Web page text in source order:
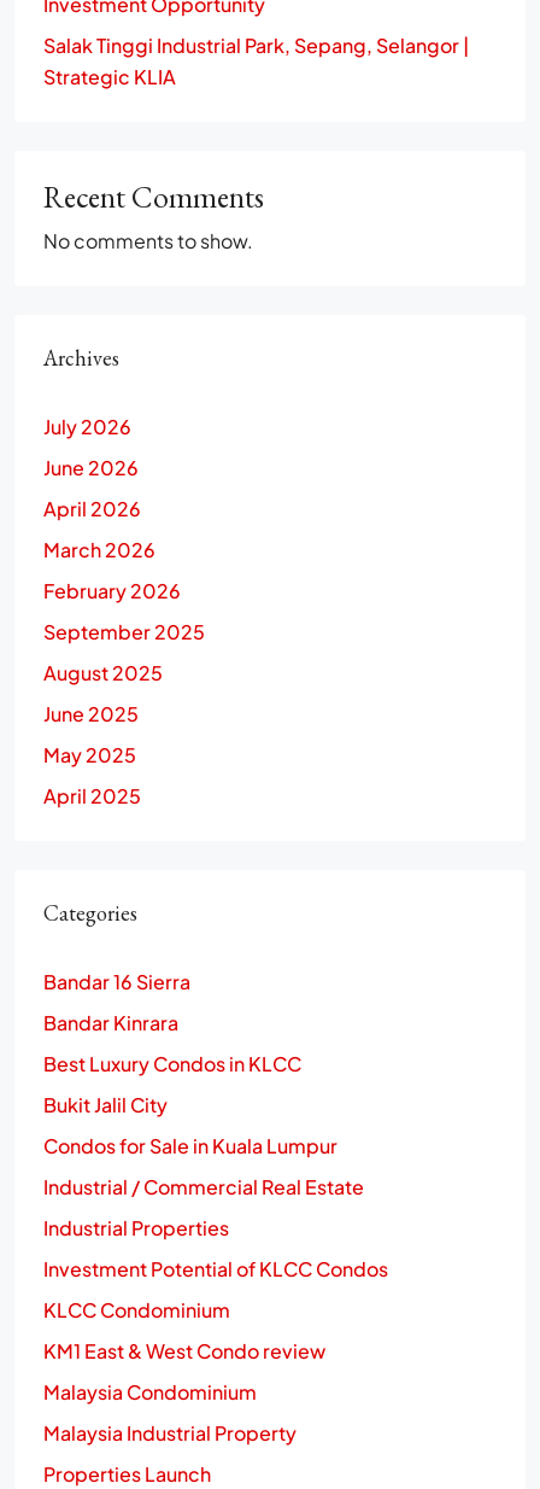
Salak Tinggi Industrial Park, Sepang, Selangor |
Strategic KLIA
Recent Comments
No comments to show.
Archives
July 2026
June 2026
April 2026
March 2026
February 2026
September 2025
August 2025
June 2025
May 2025
April 2025
Categories
Bandar 16 Sierra
Bandar Kinrara
Best Luxury Condos in KLCC
Bukit Jalil City
Condos for Sale in Kuala Lumpur
Industrial / Commercial Real Estate
Industrial Properties
Investment Potential of KLCC Condos
KLCC Condominium
KM1 East & West Condo review
Malaysia Condominium
Malaysia Industrial Property
Properties Launch